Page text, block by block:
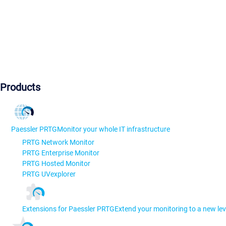
Products
Paessler PRTGMonitor your whole IT infrastructure
PRTG Network Monitor
PRTG Enterprise Monitor
PRTG Hosted Monitor
PRTG UVexplorer
Extensions for Paessler PRTGExtend your monitoring to a new